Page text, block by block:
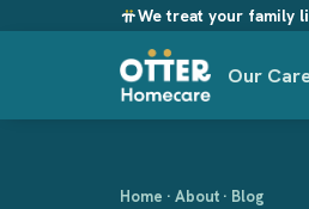
We treat your family
Our
Home · About · Blog